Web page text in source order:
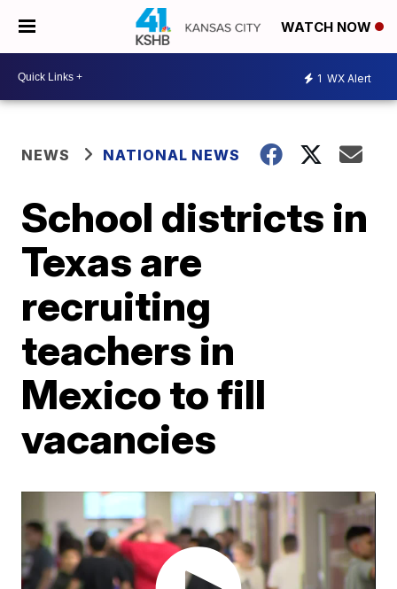
WATCH NOW
1 WX Alert
NEWS NATIONAL NEWS
School districts in
Texas are
recruiting
teachers in
Mexico to fill
vacancies